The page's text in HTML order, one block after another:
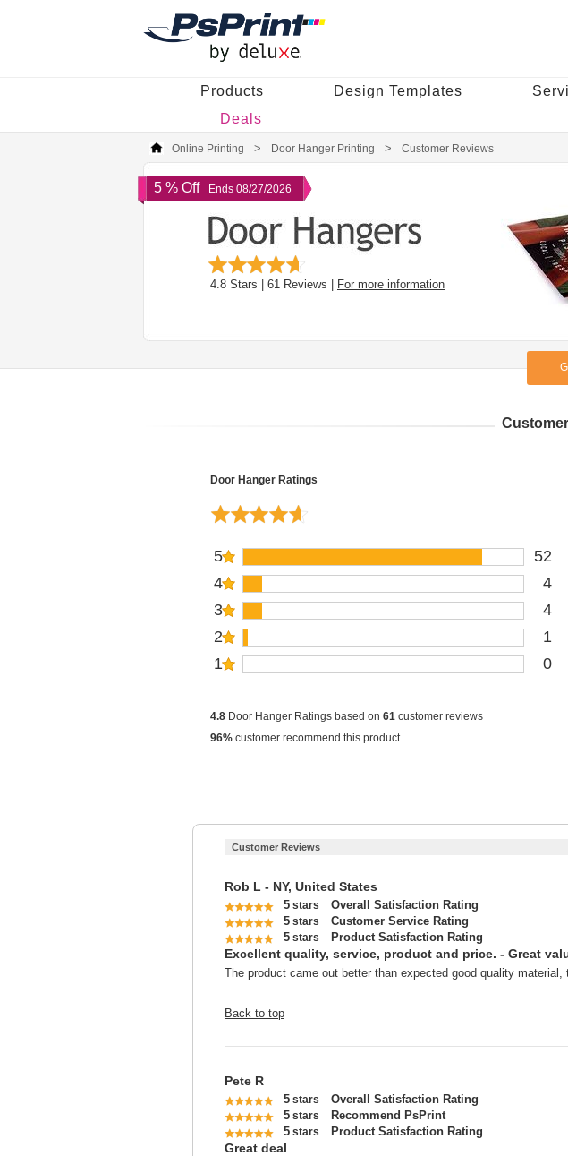
Products Design Templates
Deals
Online Printing Door Hanger Printing Customer Reviews
5 % Off Ends 08/27/2026
4.8 Stars | 61 Reviews | For more information
Door Hanger Ratings
5
52
4
4
3
4
2
1
1
0
4.8 Door Hanger Ratings based on 61 customer reviews
96% customer recommend this product
Customer Reviews
Rob L - NY, United States
5 stars
Overall Satisfaction Rating
5 stars
Customer Service Rating
5 stars Product Satisfaction Rating
Excellent quality, service, product and price. - Great
The product came out better than expected good quality
Back to top
Pete R
5 stars
Overall Satisfaction Rating
5 stars
Recommend PsPrint
5 stars Product Satisfaction Rating
Great deal